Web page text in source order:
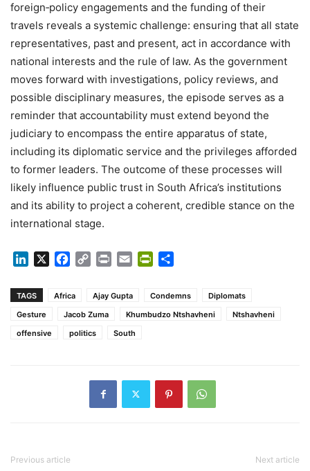
foreign‑policy engagements and the funding of their
travels reveals a systemic challenge: ensuring that all state
representatives, past and present, act in accordance with
national interests and the rule of law. As the government
moves forward with investigations, policy reviews, and
possible disciplinary measures, the episode serves as a
reminder that accountability must extend beyond the
judiciary to encompass the entire apparatus of state,
including its diplomatic service and the privileges afforded
to former leaders. The outcome of these processes will
likely influence public trust in South Africa’s institutions
and its ability to project a coherent, credible stance on the
international stage.
LinkedIn Facebook
Copy Print Email PrintFriendly
TAGS Africa Ajay Gupta Condemns
Diplomats
Gesture
Jacob Zuma Khumbudzo Ntshavheni
Ntshavheni
offensive
politics South
Previous article Next article